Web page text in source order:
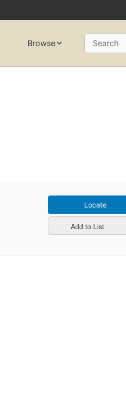
Browse Search
Locate
Add to List